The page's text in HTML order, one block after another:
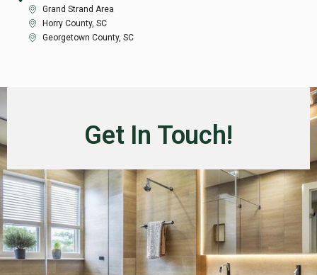
Grand Strand Area
Horry County, SC
Georgetown County, SC
Get In Touch!